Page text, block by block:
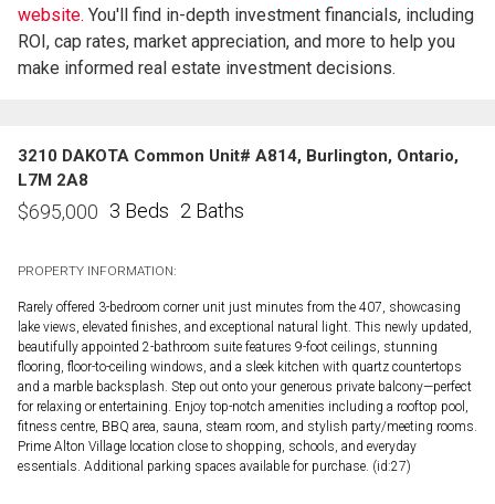
website. You'll find in-depth investment financials, including
ROI, cap rates, market appreciation, and more to help you
make informed real estate investment decisions.
3210 DAKOTA Common Unit# A814, Burlington, Ontario,
L7M 2A8
$695,000 3 Beds 2 Baths
PROPERTY INFORMATION:
Rarely offered 3-bedroom corner unit just minutes from the 407, showcasing
lake views, elevated finishes, and exceptional natural light. This newly updated,
beautifully appointed 2-bathroom suite features 9-foot ceilings, stunning
flooring, floor-to-ceiling windows, and a sleek kitchen with quartz countertops
and a marble backsplash. Step out onto your generous private balcony—perfect
for relaxing or entertaining. Enjoy top-notch amenities including a rooftop pool,
fitness centre, BBQ area, sauna, steam room, and stylish party/meeting rooms.
Prime Alton Village location close to shopping, schools, and everyday
essentials. Additional parking spaces available for purchase. (id:27)